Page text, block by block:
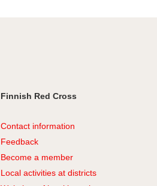
Finnish Red Cross
Contact information
Feedback
Become a member
Local activities at districts